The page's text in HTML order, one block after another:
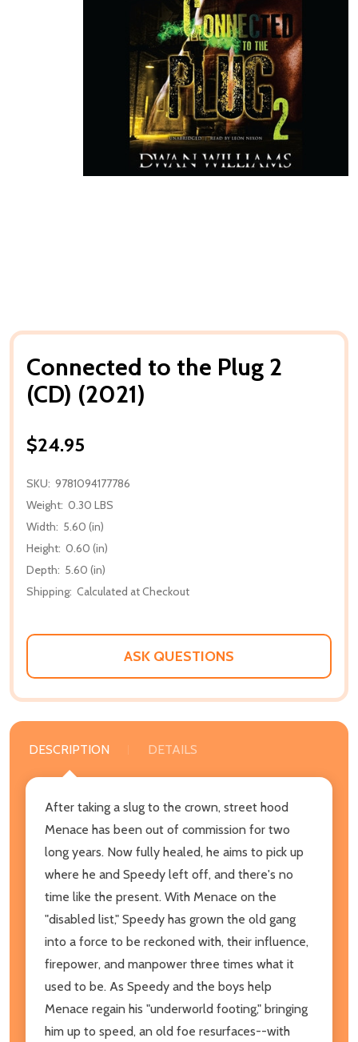
Connected to the Plug 2
(CD) (2021)
$24.95
SKU: 9781094177786
Weight: 0.30 LBS
Width: 5.60 (in)
Height: 0.60 (in)
Depth: 5.60 (in)
Shipping: Calculated at Checkout
ASK QUESTIONS
DESCRIPTION DETAILS
After taking a slug to the crown, street hood
Menace has been out of commission for two
long years. Now fully healed, he aims to pick up
where he and Speedy left off, and there's no
time like the present. With Menace on the
"disabled list," Speedy has grown the old gang
into a force to be reckoned with, their influence,
firepower, and manpower three times what it
used to be. As Speedy and the boys help
Menace regain his "underworld footing," bringing
him up to speed, an old foe resurfaces--with